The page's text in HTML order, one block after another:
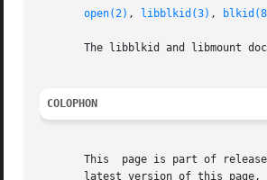
open(2) , libblkid(3) ,
The libblkid and libmount
COLOPHON
This  page is part of
latest version of this